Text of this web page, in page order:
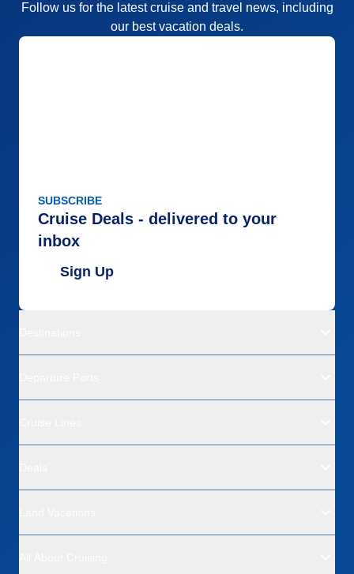
Follow us for the latest cruise and travel news, including
our best vacation deals.
SUBSCRIBE
Cruise Deals - delivered to your
inbox
Sign Up